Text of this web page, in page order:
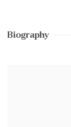
Biography